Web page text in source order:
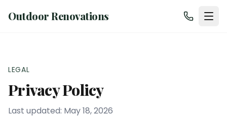
Outdoor Renovations
LEGAL
Privacy Policy
Last updated: May 18, 2026